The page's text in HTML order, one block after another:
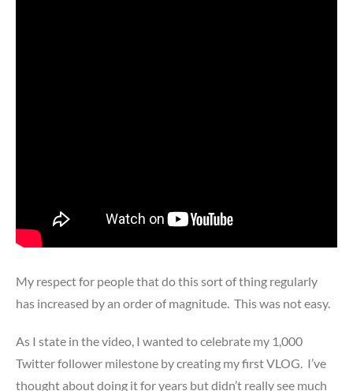
My respect for people that do this sort of thing regularly
has increased by an order of magnitude. This was not easy.
As I state in the video, I wanted to celebrate my 1,000
Twitter follower milestone by creating my first VLOG. I’ve
thought about doing it for years but didn’t really see much